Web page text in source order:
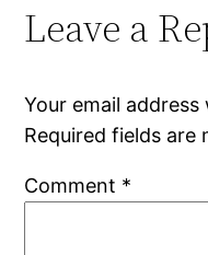
Leave a
Your email
Required fields are
Comment *